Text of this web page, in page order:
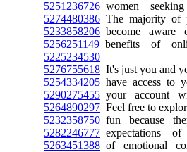
5251236726 women
5274480386 The majority of
5233858206 become aware
5256251149 benefits of
5225234530
5276755618 It's just you and
5254334205 have access to
5290275455 your account
5264890297 Feel free to
5232358750 fun because
5282246777 expectations
5263451388 of emotional